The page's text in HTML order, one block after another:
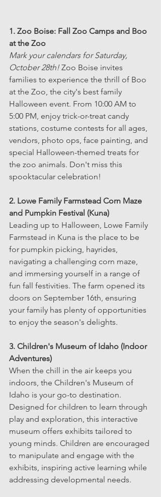
1. Zoo Boise: Fall Zoo Camps and Boo
at the Zoo
Mark your calendars for Saturday,
October 28th! Zoo Boise invites
families to experience the thrill of Boo
at the Zoo, the city's best family
Halloween event. From 10:00 AM to
5:00 PM, enjoy trick-or-treat candy
stations, costume contests for all ages,
vendors, photo ops, face painting, and
special Halloween-themed treats for
the zoo animals. Don't miss this
spooktacular celebration!
2. Lowe Family Farmstead Corn Maze
and Pumpkin Festival (Kuna)
Leading up to Halloween, Lowe Family
Farmstead in Kuna is the place to be
for pumpkin picking, hayrides,
navigating a challenging corn maze,
and immersing yourself in a range of
fun fall festivities. The farm opened its
doors on September 16th, ensuring
your family has plenty of opportunities
to enjoy the season's delights.
3. Children's Museum of Idaho (Indoor
Adventures)
When the chill in the air keeps you
indoors, the Children's Museum of
Idaho is your go-to destination.
Designed for children to learn through
play and exploration, this interactive
museum offers exhibits tailored to
young minds. Children are encouraged
to manipulate and engage with the
exhibits, inspiring active learning while
addressing developmental needs.